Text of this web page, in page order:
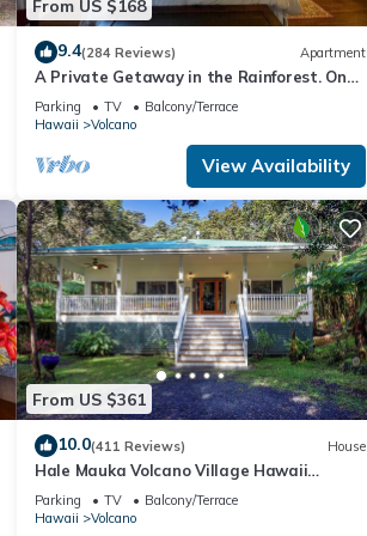
From US $168
9.4(284 Reviews) Apartment
A Private Getaway in the Rainforest. One
mile from Volcano National Park.
Parking TV
Balcony/Terrace
Hawaii
Volcano
View Availability
From US $361
10.0(411 Reviews) House
Hale Mauka Volcano Village Hawaii
Volcanoes National Park
Parking TV
Balcony/Terrace
Hawaii
Volcano